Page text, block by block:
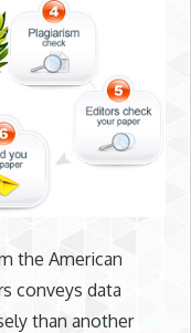
the American
conveys data
than another